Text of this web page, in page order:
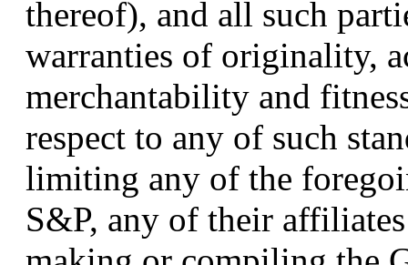
thereof), and all such
warranties of originality,
merchantability and
respect to any of such
limiting any of the
S&P, any of their